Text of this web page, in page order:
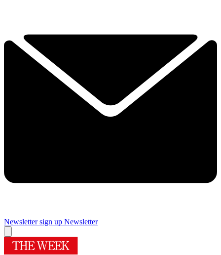
Newsletter sign up Newsletter